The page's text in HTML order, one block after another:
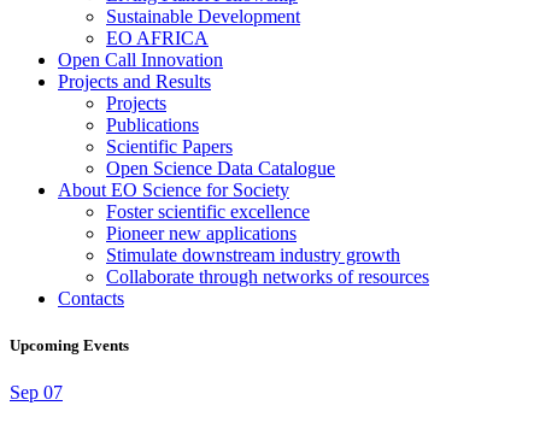
Sustainable Development
EO AFRICA
Open Call Innovation
Projects and Results
Projects
Publications
Scientific Papers
Open Science Data Catalogue
About EO Science for Society
Foster scientific excellence
Pioneer new applications
Stimulate downstream industry growth
Collaborate through networks of resources
Contacts
Upcoming Events
Sep 07